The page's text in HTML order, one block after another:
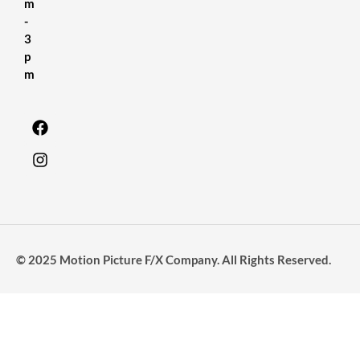
m
-
3
p
m
© 2025 Motion Picture F/X Company. All Rights Reserved.